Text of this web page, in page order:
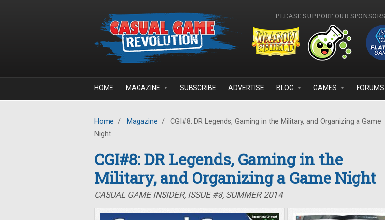
PLEASE SUPPORT OUR SPONSORS
HOME MAGAZINE SUBSCRIBE ADVERTISE BLOG GAMES FORUMS
Home / Magazine /
CGI#8: DR Legends, Gaming in the Military, and Organizing a Game
Night
CGI#8: DR Legends, Gaming in the
Military, and Organizing a Game Night
CASUAL GAME INSIDER, ISSUE #8, SUMMER 2014